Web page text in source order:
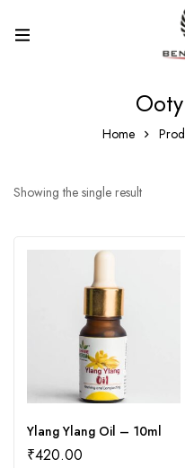
Home
Showing the single result
Ylang Ylang Oil – 10ml
₹420.00